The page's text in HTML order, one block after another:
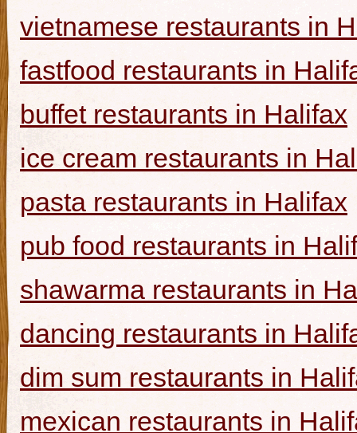
vietnamese restaurants in
fastfood restaurants in
buffet restaurants in Halifax
ice cream restaurants in
pasta restaurants in Halifax
pub food restaurants in
shawarma restaurants in
dancing restaurants in
dim sum restaurants in
mexican restaurants in